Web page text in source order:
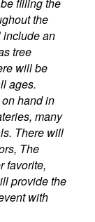
the
an
tree
will be
ages.
hand in
many
There will
The
favorite,
provide the
with